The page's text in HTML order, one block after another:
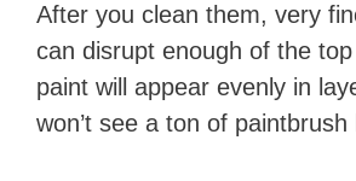
After you clean them, very
can disrupt enough of the
paint will appear evenly in
won’t see a ton of paintbrush